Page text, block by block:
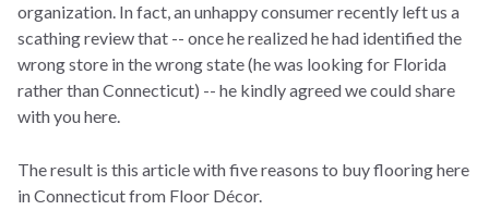
organization. In fact, an unhappy consumer recently left us a
scathing review that -- once he realized he had identified the
wrong store in the wrong state (he was looking for Florida
rather than Connecticut) -- he kindly agreed we could share
with you here.
The result is this article with five reasons to buy flooring here
in Connecticut from Floor Décor.